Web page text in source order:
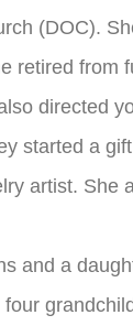
(DOC).
retired
directed
started a
artist. She
and a